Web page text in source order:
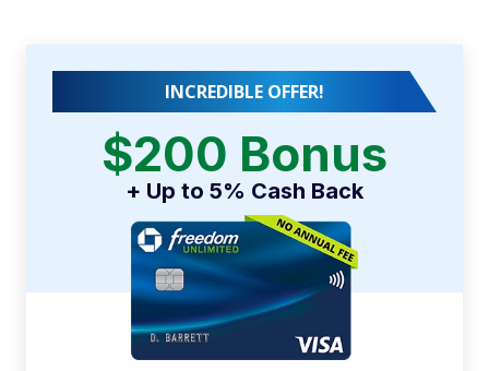
INCREDIBLE OFFER!
$200 Bonus
+ Up to 5% Cash Back